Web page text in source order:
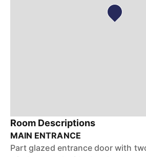
Room Descriptions
MAIN ENTRANCE
Part glazed entrance door with